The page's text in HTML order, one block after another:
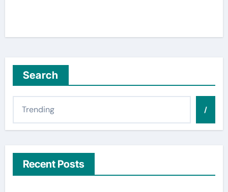
Search
/
Recent Posts